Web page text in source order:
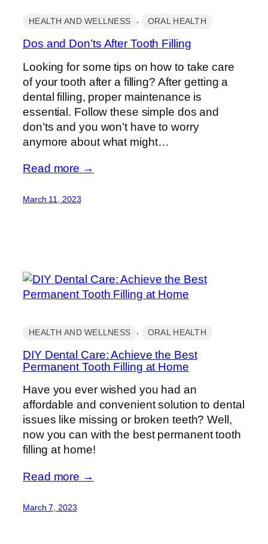
HEALTH AND WELLNESS ORAL HEALTH
Dos and Don’ts After Tooth Filling
Looking for some tips on how to take care
of your tooth after a filling? After getting a
dental filling, proper maintenance is
essential. Follow these simple dos and
don’ts and you won’t have to worry
anymore about what might…
Read more →
March 11, 2023
HEALTH AND WELLNESS ORAL HEALTH
DIY Dental Care: Achieve the Best
Permanent Tooth Filling at Home
Have you ever wished you had an
affordable and convenient solution to dental
issues like missing or broken teeth? Well,
now you can with the best permanent tooth
filling at home!
Read more →
March 7, 2023